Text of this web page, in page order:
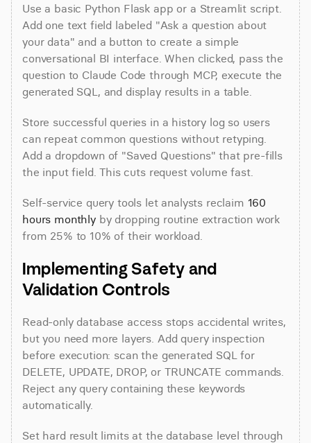
Use a basic Python Flask app or a Streamlit script.
Add one text field labeled "Ask a question about
your data" and a button to create a simple
conversational BI interface. When clicked, pass the
question to Claude Code through MCP, execute the
generated SQL, and display results in a table.
Store successful queries in a history log so users
can repeat common questions without retyping.
Add a dropdown of "Saved Questions" that pre-fills
the input field. This cuts request volume fast.
Self-service query tools let analysts reclaim 160
hours monthly by dropping routine extraction work
from 25% to 10% of their workload.
Implementing Safety and
Validation Controls
Read-only database access stops accidental writes,
but you need more layers. Add query inspection
before execution: scan the generated SQL for
DELETE, UPDATE, DROP, or TRUNCATE commands.
Reject any query containing these keywords
automatically.
Set hard result limits at the database level through